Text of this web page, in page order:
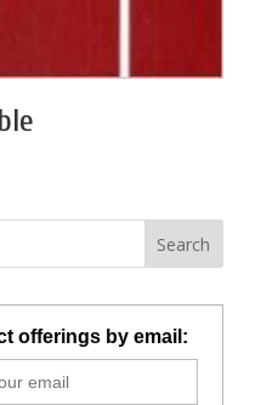
offerings by email: